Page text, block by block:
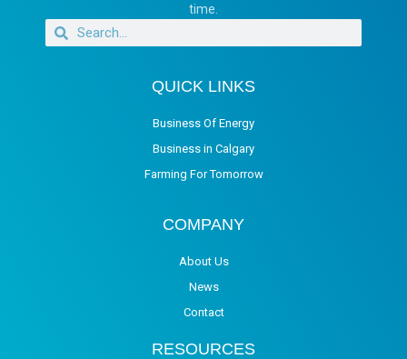
time.
QUICK LINKS
Business Of Energy
Business in Calgary
Farming For Tomorrow
COMPANY
About Us
News
Contact
RESOURCES